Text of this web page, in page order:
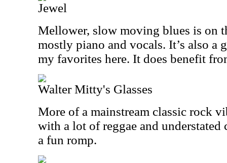
Jewel
Mellower, slow moving blues is on
mostly piano and vocals. It’s also a
my favorites here. It does benefit
Walter Mitty's Glasses
More of a mainstream classic rock
with a lot of reggae and
a fun romp.